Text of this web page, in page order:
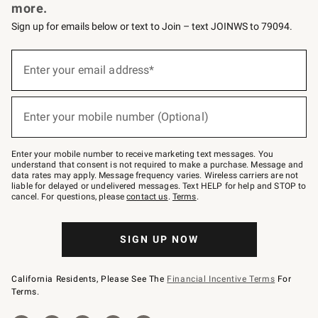
more.
Sign up for emails below or text to Join – text JOINWS to 79094.
below
–
text
JOINWS
to
79094.
Enter your email address*
(required)
Enter your mobile number (Optional)
(required)
Enter your mobile number to receive marketing text messages. You
understand that consent is not required to make a purchase. Message and
data rates may apply. Message frequency varies. Wireless carriers are not
liable for delayed or undelivered messages. Text HELP for help and STOP to
cancel. For questions, pleasecontact us. Terms.
SIGN UP NOW
California Residents, Please See The Financial Incentive Terms For
Terms.